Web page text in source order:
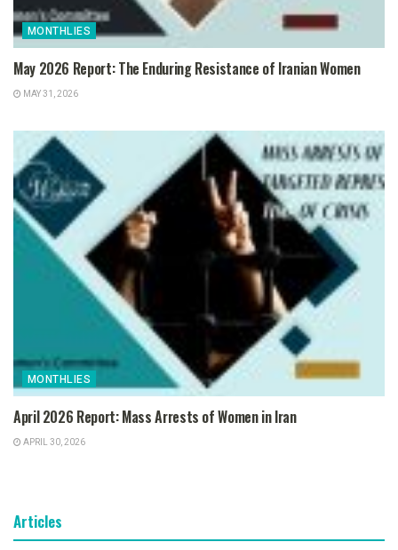
MONTHLIES
May 2026 Report: The Enduring Resistance of Iranian Women
MAY 31, 2026
MONTHLIES
April 2026 Report: Mass Arrests of Women in Iran
APRIL 30, 2026
Articles